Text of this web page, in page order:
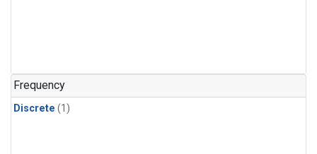
Frequency
Discrete (1)